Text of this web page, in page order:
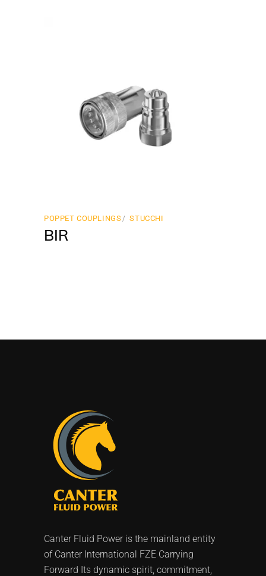
POPPET COUPLINGS STUCCHI
BIR
Canter Fluid Power is the mainland entity
of Canter International FZE Carrying
Forward Its dynamic spirit, commitment,